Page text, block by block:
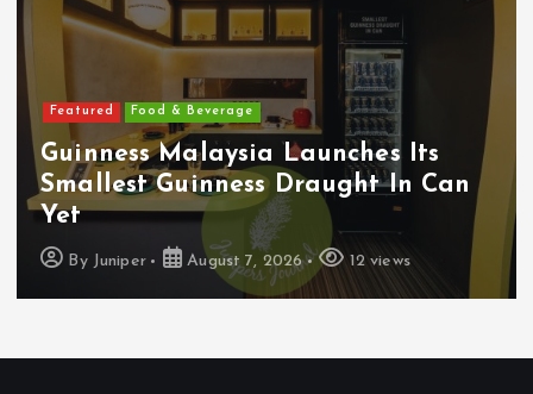
Featured Food & Beverage
Guinness Malaysia Launches Its
Smallest Guinness Draught In Can
Yet
By Juniper August 7, 2026 12 views